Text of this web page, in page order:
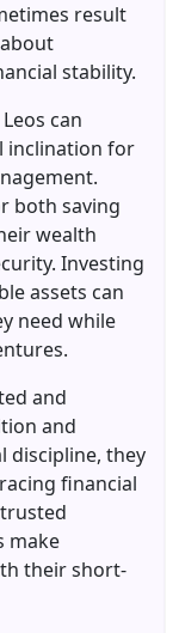
result
stability.
can
inclination for
both saving
wealth
Investing
assets can
need while
and
and
discipline, they
financial
make
their short-